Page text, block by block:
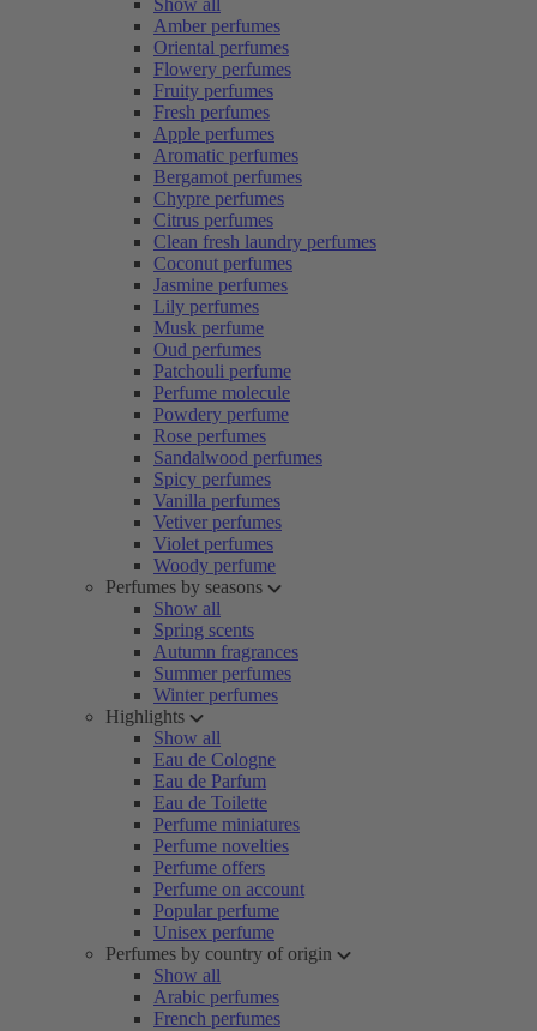
Show all
Amber perfumes
Oriental perfumes
Flowery perfumes
Fruity perfumes
Fresh perfumes
Apple perfumes
Aromatic perfumes
Bergamot perfumes
Chypre perfumes
Citrus perfumes
Clean fresh laundry perfumes
Coconut perfumes
Jasmine perfumes
Lily perfumes
Musk perfume
Oud perfumes
Patchouli perfume
Perfume molecule
Powdery perfume
Rose perfumes
Sandalwood perfumes
Spicy perfumes
Vanilla perfumes
Vetiver perfumes
Violet perfumes
Woody perfume
Perfumes by seasons
Show all
Spring scents
Autumn fragrances
Summer perfumes
Winter perfumes
Highlights
Show all
Eau de Cologne
Eau de Parfum
Eau de Toilette
Perfume miniatures
Perfume novelties
Perfume offers
Perfume on account
Popular perfume
Unisex perfume
Perfumes by country of origin
Show all
Arabic perfumes
French perfumes